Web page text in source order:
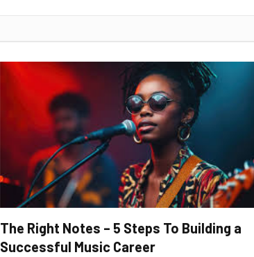
The Right Notes – 5 Steps To Building a
Successful Music Career